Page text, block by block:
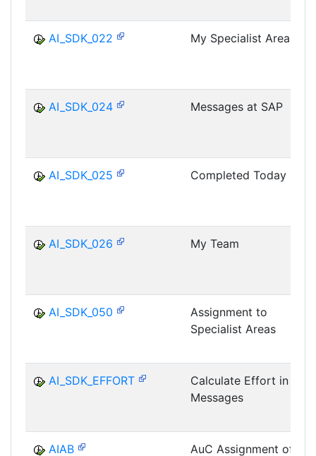
AI_SDK_022 My Specialist Areas
AI_SDK_024 Messages at SAP
AI_SDK_025 Completed Today
AI_SDK_026 My Team
AI_SDK_050
Assignment to
Specialist Areas
AI_SDK_EFFORT
Calculate Effort in
Messages
AIAB AuC Assignment of